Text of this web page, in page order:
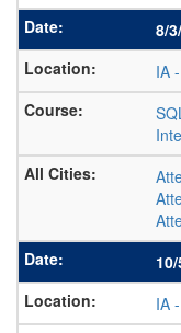
8/
IA -
IA -